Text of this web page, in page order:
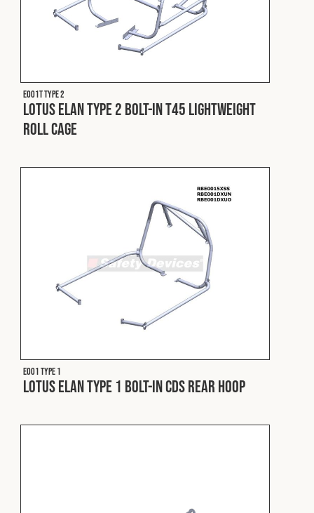
E001T Type 2
Lotus Elan Type 2 Bolt-In T45 Lightweight
Roll Cage
E001 Type 1
Lotus Elan Type 1 Bolt-In CDS Rear Hoop